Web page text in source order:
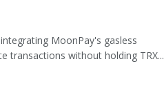
MoonPay's gasless
transactions without holding TRX...